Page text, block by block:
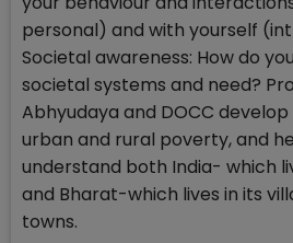
personal) and with yourself
Societal awareness: How do
societal systems and need?
Abhyudaya and DOCC
urban and rural poverty, and
understand both India- which
and Bharat-which lives in its
towns.